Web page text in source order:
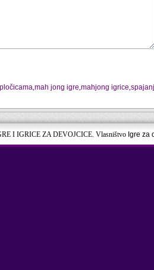
,mah jong igre,mahjong igrice,
I IGRICE ZA DEVOJCICE. Vlasništvo Igre za